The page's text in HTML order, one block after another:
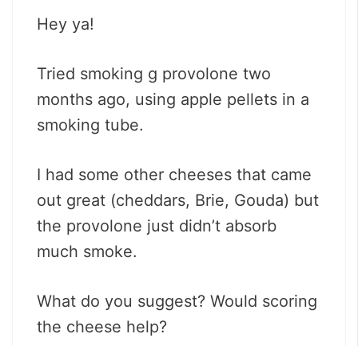
Hey ya!
Tried smoking g provolone two
months ago, using apple pellets in a
smoking tube.
I had some other cheeses that came
out great (cheddars, Brie, Gouda) but
the provolone just didn’t absorb
much smoke.
What do you suggest? Would scoring
the cheese help?